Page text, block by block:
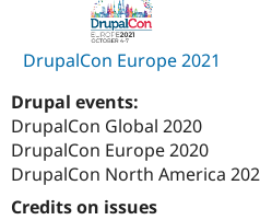
DrupalCon Europe 2021
Drupal events:
DrupalCon Global 2020
DrupalCon Europe 2020
DrupalCon North America
Credits on issues